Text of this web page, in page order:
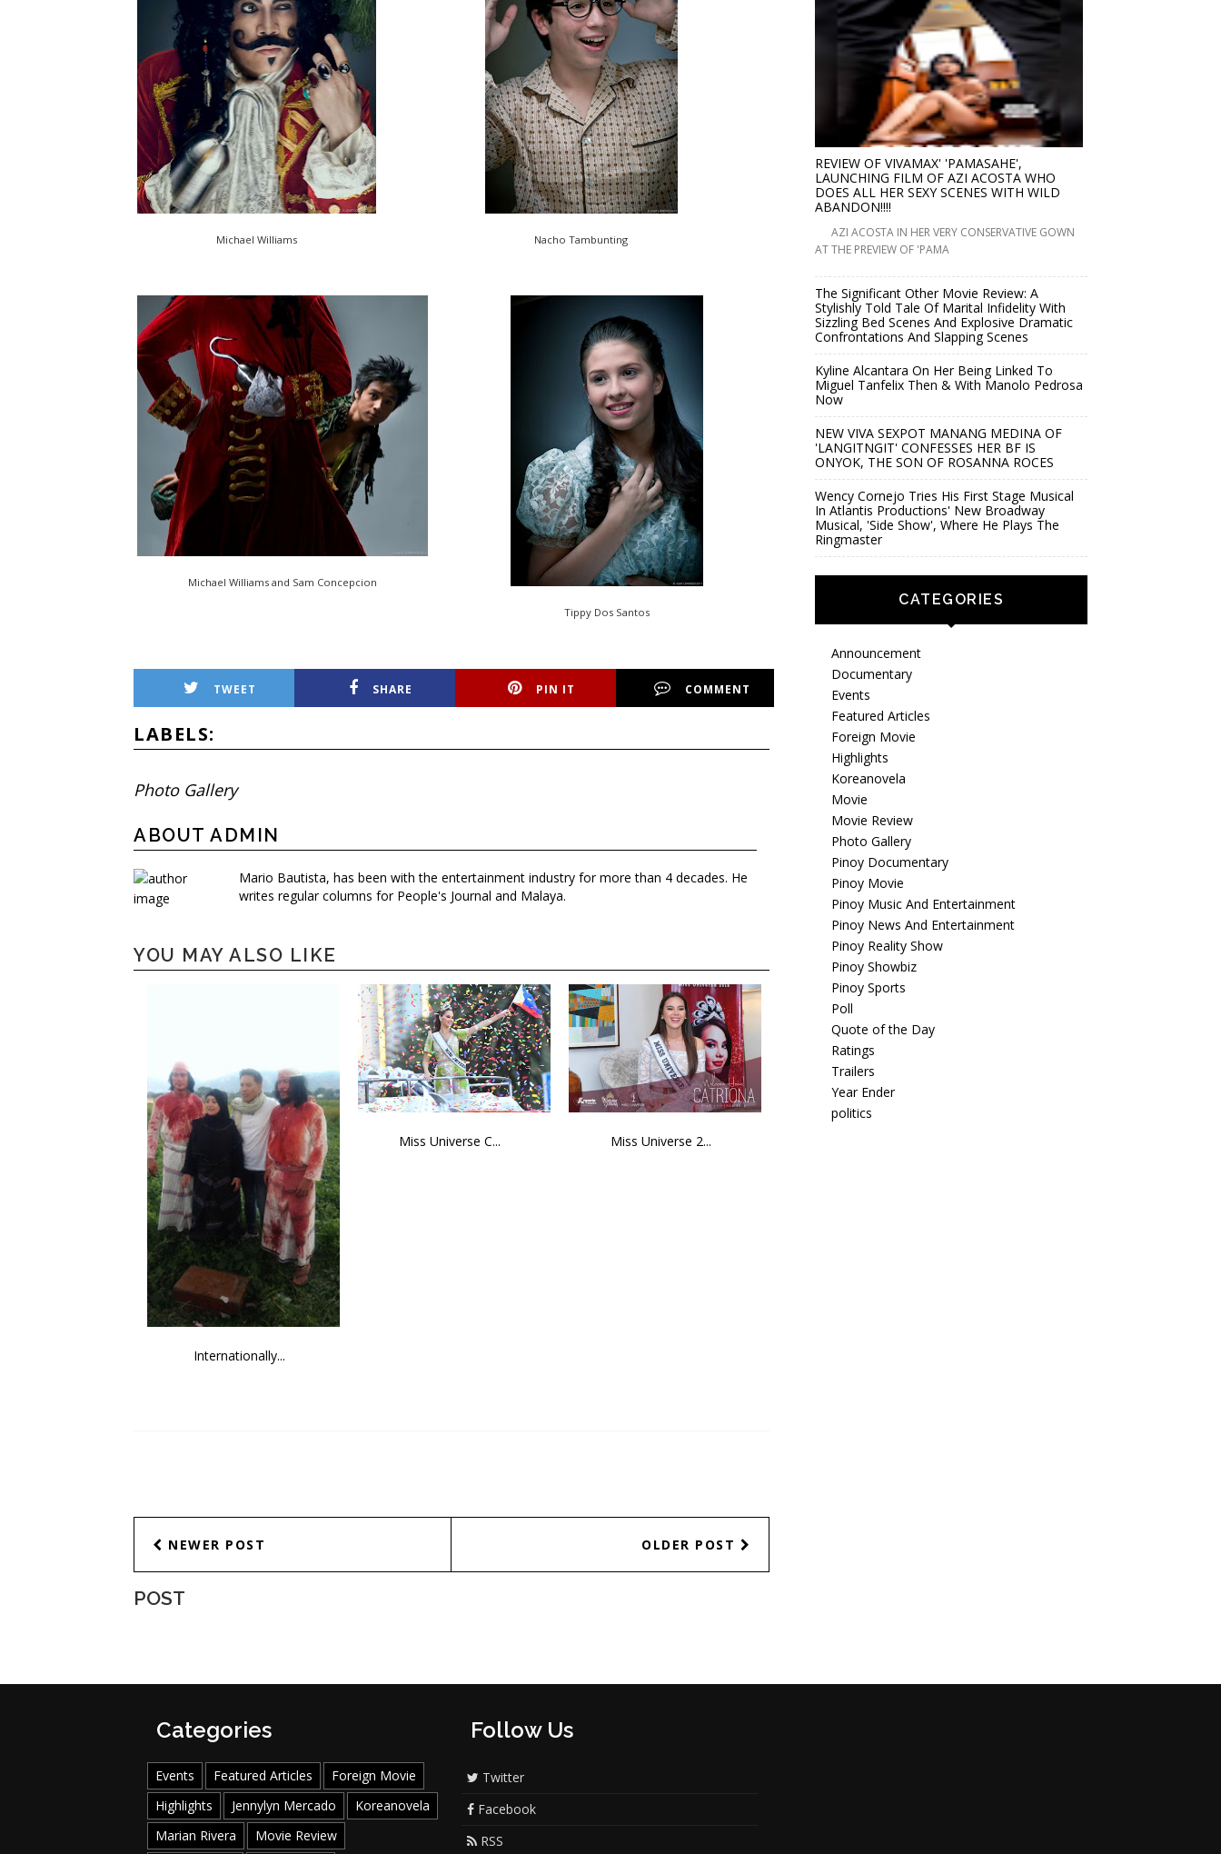
Michael Williams Nacho Tambunting
Michael Williams and Sam Concepcion
Tippy Dos Santos
TWEET SHARE PIN IT COMMENT
LABELS:
Photo Gallery
ABOUT ADMIN
Mario Bautista, has been with the entertainment industry for more than 4 decades. He
writes regular columns for People's Journal and Malaya.
YOU MAY ALSO LIKE
Internationally...
Miss Universe C... Miss Universe 2...
NEWER POST OLDER POST
POST
REVIEW OF VIVAMAX' 'PAMASAHE',
LAUNCHING FILM OF AZI ACOSTA WHO
DOES ALL HER SEXY SCENES WITH WILD
ABANDON!!!!
AZI ACOSTA IN HER VERY CONSERVATIVE GOWN
AT THE PREVIEW OF 'PAMA
The Significant Other Movie Review: A
Stylishly Told Tale Of Marital Infidelity With
Sizzling Bed Scenes And Explosive Dramatic
Confrontations And Slapping Scenes
Kyline Alcantara On Her Being Linked To
Miguel Tanfelix Then & With Manolo Pedrosa
Now
NEW VIVA SEXPOT MANANG MEDINA OF
'LANGITNGIT' CONFESSES HER BF IS
ONYOK, THE SON OF ROSANNA ROCES
Wency Cornejo Tries His First Stage Musical
In Atlantis Productions' New Broadway
Musical, 'Side Show', Where He Plays The
Ringmaster
CATEGORIES
Announcement
Documentary
Events
Featured Articles
Foreign Movie
Highlights
Koreanovela
Movie
Movie Review
Photo Gallery
Pinoy Documentary
Pinoy Movie
Pinoy Music And Entertainment
Pinoy News And Entertainment
Pinoy Reality Show
Pinoy Showbiz
Pinoy Sports
Poll
Quote of the Day
Ratings
Trailers
Year Ender
politics
Categories
Events Featured Articles
Foreign Movie
Highlights
Jennylyn Mercado
Koreanovela
Marian Rivera
Movie Review
Follow Us
Twitter
Facebook
RSS